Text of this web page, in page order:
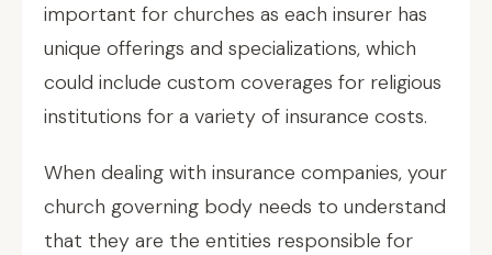
important for churches as each insurer has
unique offerings and specializations, which
could include custom coverages for religious
institutions for a variety of insurance costs.
When dealing with insurance companies, your
church governing body needs to understand
that they are the entities responsible for